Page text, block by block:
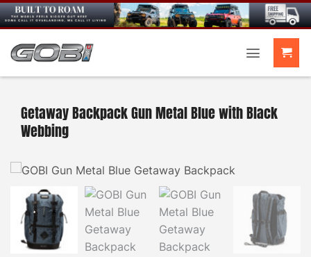
Skip
to
content
Getaway Backpack Gun Metal Blue with Black
Webbing